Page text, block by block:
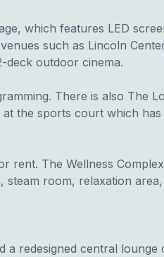
which features LED
such as Lincoln
deck outdoor cinema.
There is also The
the sports court which
The Wellness
room, relaxation
redesigned central